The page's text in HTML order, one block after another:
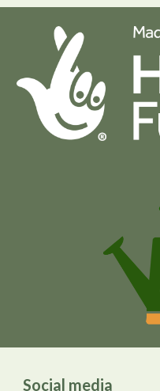
Social media